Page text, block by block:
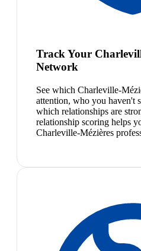
Track Your
Network
See which Charleville-
attention, who you haven't
which relationships are
relationship scoring helps
Charleville-Mézières